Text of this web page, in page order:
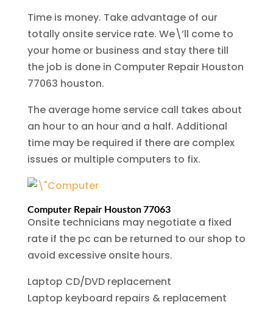
Time is money. Take advantage of our
totally onsite service rate. We\’ll come to
your home or business and stay there till
the job is done in Computer Repair Houston
77063 houston.
The average home service call takes about
an hour to an hour and a half. Additional
time may be required if there are complex
issues or multiple computers to fix.
Computer Repair Houston 77063
Onsite technicians may negotiate a fixed
rate if the pc can be returned to our shop to
avoid excessive onsite hours.
Laptop CD/DVD replacement
Laptop keyboard repairs & replacement